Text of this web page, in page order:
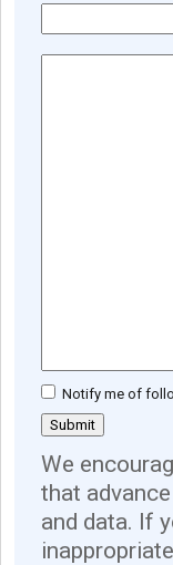
Notify me of
We
that
and data. If